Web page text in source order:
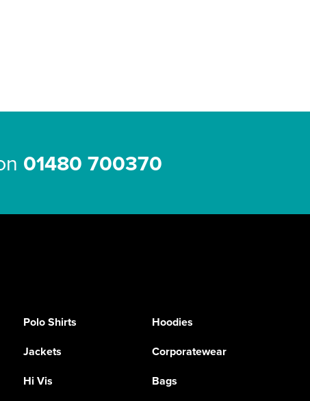
01480 700370
Polo Shirts
Hoodies
Jackets
Corporatewear
Hi Vis Bags